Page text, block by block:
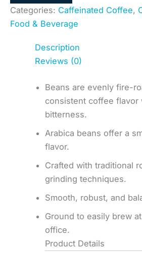
Categories: Caffeinated Coffee,
Food & Beverage
Description
Reviews (0)
Beans are evenly fire-
consistent coffee flavor
bitterness.
Arabica beans offer a
flavor.
Crafted with traditional
grinding techniques.
Smooth, robust, and
Ground to easily brew
office.
Product Details